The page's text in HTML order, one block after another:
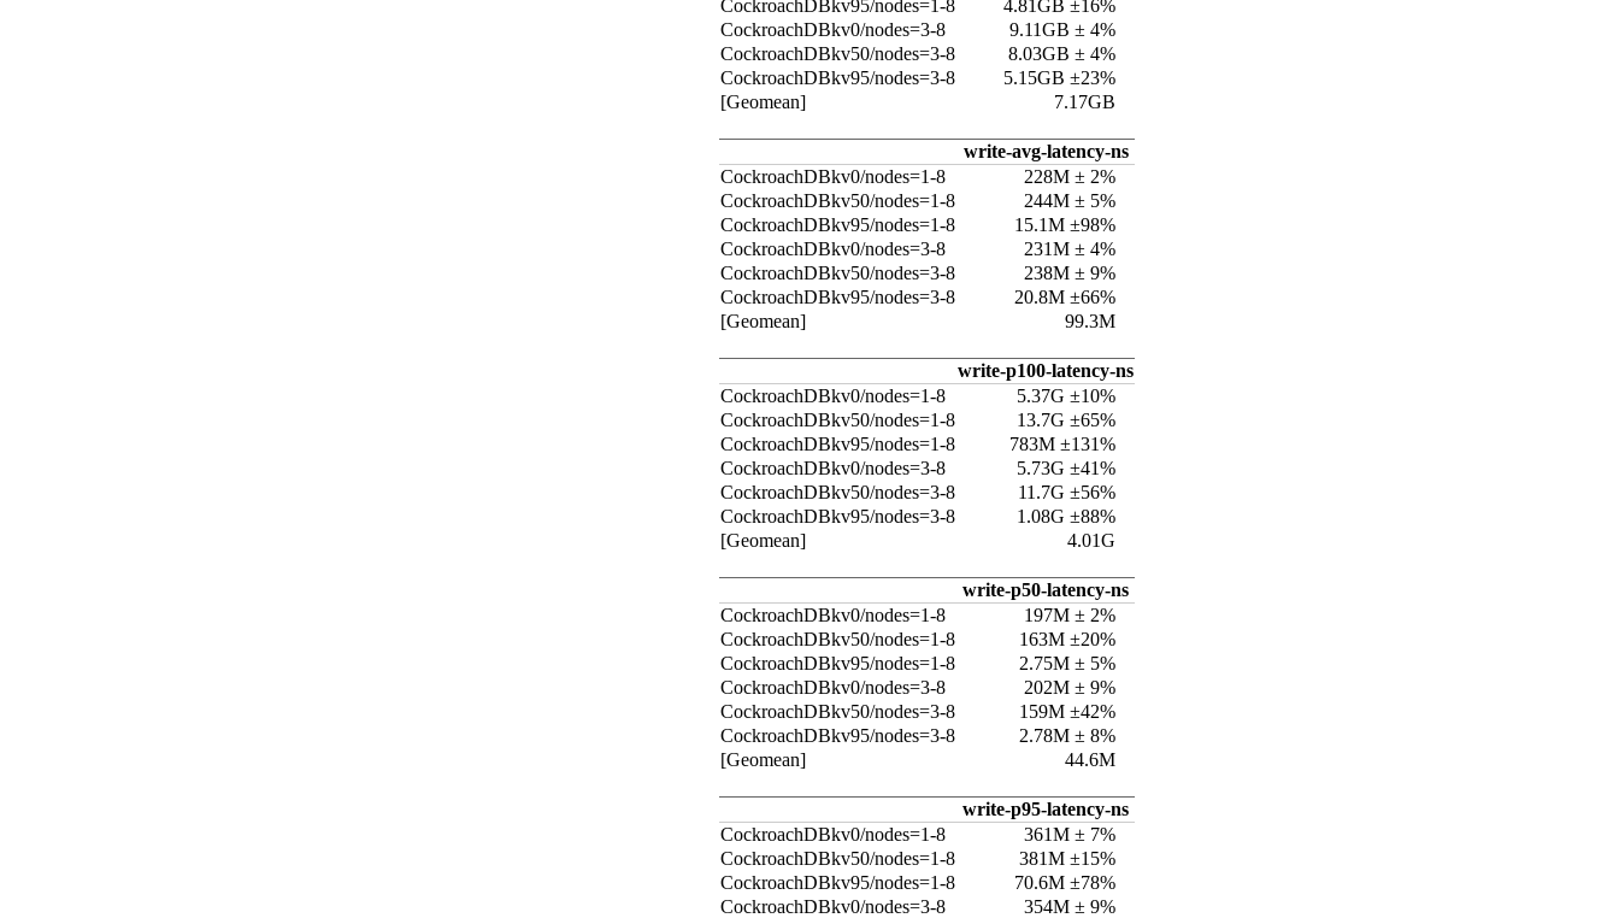
CockroachDBkv95/nodes=1-8
4.81GB ±16%
CockroachDBkv0/nodes=3-8
9.11GB ± 4%
CockroachDBkv50/nodes=3-8
8.03GB ± 4%
CockroachDBkv95/nodes=3-8
5.15GB ±23%
[Geomean]
7.17GB
write-avg-latency-ns
CockroachDBkv0/nodes=1-8
228M ± 2%
CockroachDBkv50/nodes=1-8
244M ± 5%
CockroachDBkv95/nodes=1-8
15.1M ±98%
CockroachDBkv0/nodes=3-8
231M ± 4%
CockroachDBkv50/nodes=3-8
238M ± 9%
CockroachDBkv95/nodes=3-8
20.8M ±66%
[Geomean]
99.3M
write-p100-latency-ns
CockroachDBkv0/nodes=1-8
5.37G ±10%
CockroachDBkv50/nodes=1-8
13.7G ±65%
CockroachDBkv95/nodes=1-8
783M ±131%
CockroachDBkv0/nodes=3-8
5.73G ±41%
CockroachDBkv50/nodes=3-8
11.7G ±56%
CockroachDBkv95/nodes=3-8
1.08G ±88%
[Geomean]
4.01G
write-p50-latency-ns
CockroachDBkv0/nodes=1-8
197M ± 2%
CockroachDBkv50/nodes=1-8
163M ±20%
CockroachDBkv95/nodes=1-8
2.75M ± 5%
CockroachDBkv0/nodes=3-8
202M ± 9%
CockroachDBkv50/nodes=3-8
159M ±42%
CockroachDBkv95/nodes=3-8
2.78M ± 8%
[Geomean]
44.6M
write-p95-latency-ns
CockroachDBkv0/nodes=1-8
361M ± 7%
CockroachDBkv50/nodes=1-8
381M ±15%
CockroachDBkv95/nodes=1-8
70.6M ±78%
CockroachDBkv0/nodes=3-8
354M ± 9%